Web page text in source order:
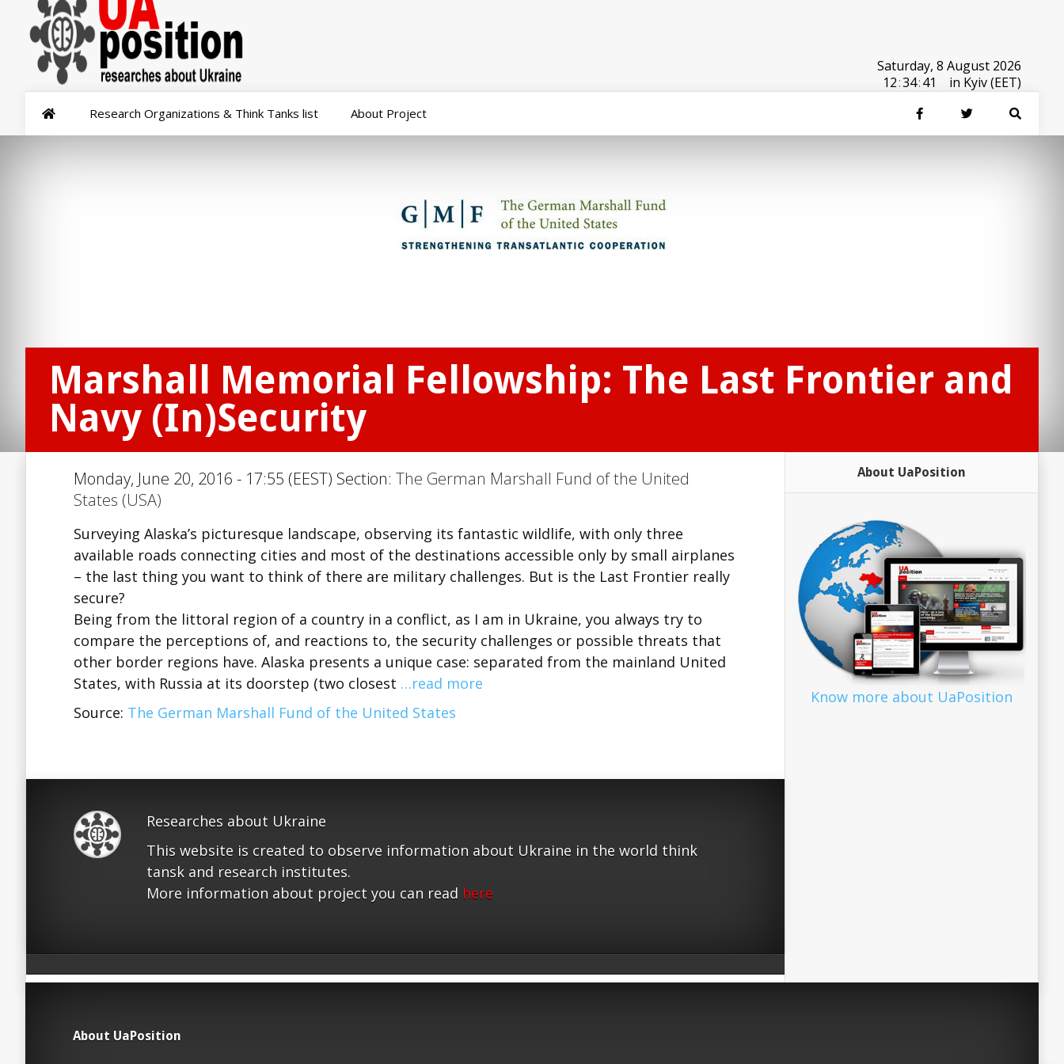
Saturday, 8 August 2026
12:34:41 in Kyiv (EET)
Research Organizations & Think Tanks list About Project
Marshall Memorial Fellowship: The Last Frontier and
Navy (In)Security
Monday, June 20, 2016 - 17:55 (EEST) Section: The German Marshall Fund of the United
States (USA)
Surveying Alaska’s picturesque landscape, observing its fantastic wildlife, with only three
available roads connecting cities and most of the destinations accessible only by small airplanes
– the last thing you want to think of there are military challenges. But is the Last Frontier really
secure?
Being from the littoral region of a country in a conflict, as I am in Ukraine, you always try to
compare the perceptions of, and reactions to, the security challenges or possible threats that
other border regions have. Alaska presents a unique case: separated from the mainland United
States, with Russia at its doorstep (two closest …read more
Source: The German Marshall Fund of the United States
Researches about Ukraine
This website is created to observe information about Ukraine in the world think
tansk and research institutes.
More information about project you can read here
About UaPosition
Know more about UaPosition
About UaPosition